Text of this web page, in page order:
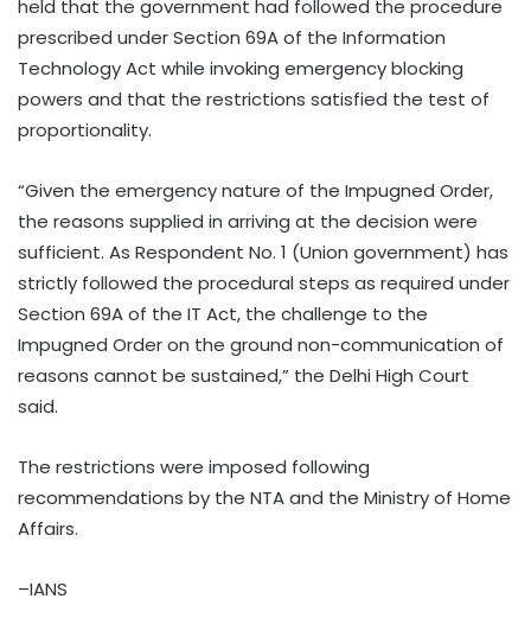
held that the government had followed the procedure
prescribed under Section 69A of the Information
Technology Act while invoking emergency blocking
powers and that the restrictions satisfied the test of
proportionality.
“Given the emergency nature of the Impugned Order,
the reasons supplied in arriving at the decision were
sufficient. As Respondent No. 1 (Union government) has
strictly followed the procedural steps as required under
Section 69A of the IT Act, the challenge to the
Impugned Order on the ground non-communication of
reasons cannot be sustained,” the Delhi High Court
said.
The restrictions were imposed following
recommendations by the NTA and the Ministry of Home
Affairs.
–IANS